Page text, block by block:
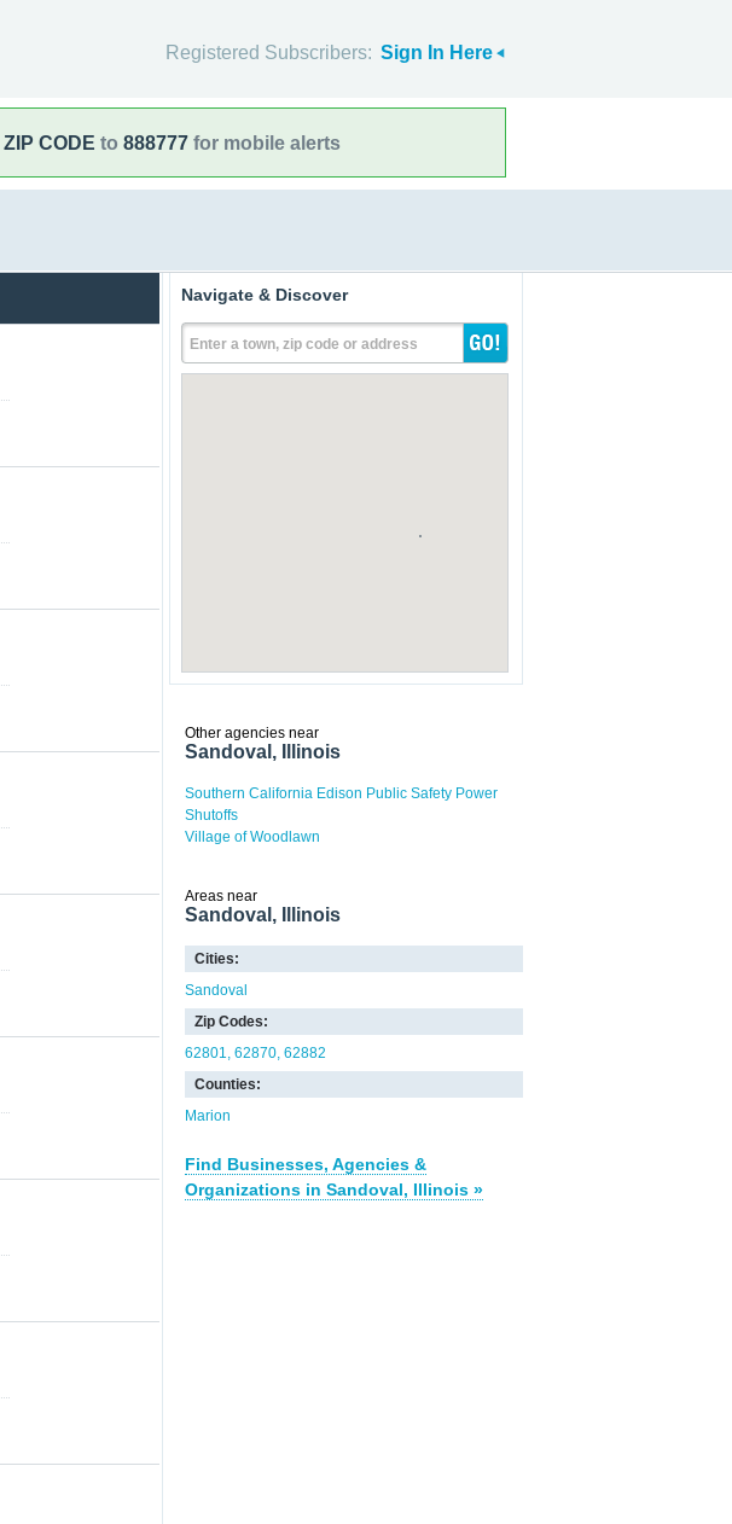
Registered Subscribers: Sign In Here
ZIP CODE to 888777 for mobile alerts
Navigate & Discover
Enter a town, zip code or address
Other agencies near
Sandoval, Illinois
Southern California Edison Public Safety Power
Shutoffs
Village of Woodlawn
Areas near
Sandoval, Illinois
Cities:
Sandoval
Zip Codes:
62801 62870 62882
Counties:
Marion
Find Businesses, Agencies &
Organizations in Sandoval, Illinois »